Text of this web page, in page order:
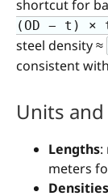
shortcut for
(OD − t) ×
steel density ≈
consistent
Units
Lengths:
meters
Densities